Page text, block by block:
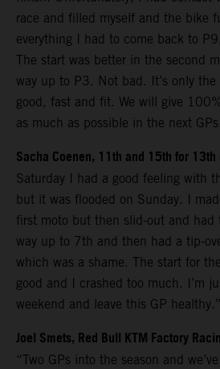
race and filled myself and the bike
everything I had to come back to
The start was better in the second
way up to P3. Not bad. It’s only the
good, fast and fit. We will give
as much as possible in the next
Sacha Coenen, 11th and 15th for
Saturday I had a good feeling with
but it was flooded on Sunday. I
first moto but then slid-out and had
way up to 7th and then had a tip-
which was a shame. The start for
good and I crashed too much. I’m
weekend and leave this GP healthy.”
Joel Smets, Red Bull KTM Factory
“Two GPs into the season and